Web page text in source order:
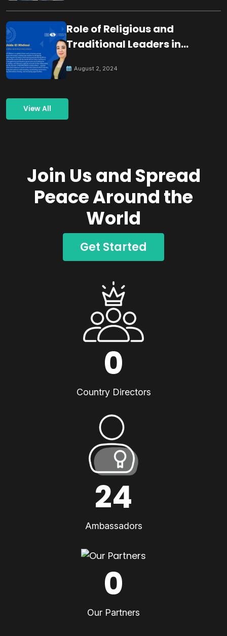
Role of Religious and
Traditional Leaders in
August 2, 2024
View All
Join Us and Spread
Peace Around the
World
Get Started
0
Country Directors
24
Ambassadors
0
Our Partners